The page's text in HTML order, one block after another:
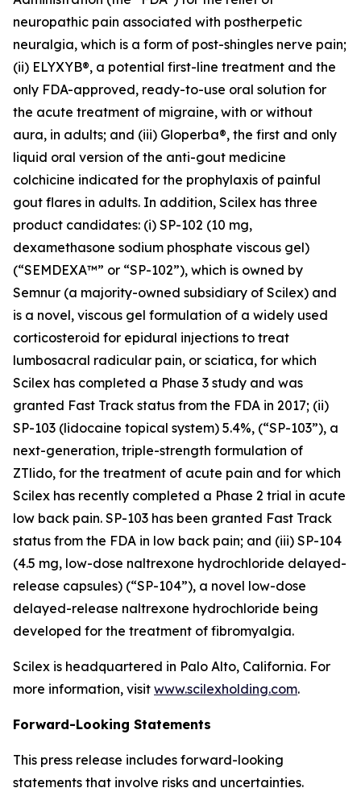
neuropathic pain associated with postherpetic
neuralgia, which is a form of post-shingles nerve pain;
(ii) ELYXYB®, a potential first-line treatment and the
only FDA-approved, ready-to-use oral solution for
the acute treatment of migraine, with or without
aura, in adults; and (iii) Gloperba®, the first and only
liquid oral version of the anti-gout medicine
colchicine indicated for the prophylaxis of painful
gout flares in adults. In addition, Scilex has three
product candidates: (i) SP-102 (10 mg,
dexamethasone sodium phosphate viscous gel)
(“SEMDEXA™” or “SP-102”), which is owned by
Semnur (a majority-owned subsidiary of Scilex) and
is a novel, viscous gel formulation of a widely used
corticosteroid for epidural injections to treat
lumbosacral radicular pain, or sciatica, for which
Scilex has completed a Phase 3 study and was
granted Fast Track status from the FDA in 2017; (ii)
SP-103 (lidocaine topical system) 5.4%, (“SP-103”), a
next-generation, triple-strength formulation of
ZTlido, for the treatment of acute pain and for which
Scilex has recently completed a Phase 2 trial in acute
low back pain. SP-103 has been granted Fast Track
status from the FDA in low back pain; and (iii) SP-104
(4.5 mg, low-dose naltrexone hydrochloride delayed-
release capsules) (“SP-104”), a novel low-dose
delayed-release naltrexone hydrochloride being
developed for the treatment of fibromyalgia.
Scilex is headquartered in Palo Alto, California. For
more information, visit www.scilexholding.com.
Forward-Looking Statements
This press release includes forward-looking
statements that involve risks and uncertainties.